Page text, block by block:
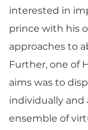
interested in
prince with his
approaches to
Further, one of
aims was to
individually and
ensemble of